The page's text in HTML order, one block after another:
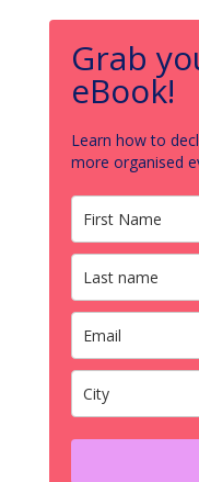
Grab
eBook!
Learn how to
more organised